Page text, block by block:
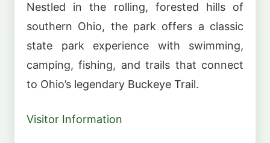
Nestled in the rolling, forested hills of
southern Ohio, the park offers a classic
state park experience with swimming,
camping, fishing, and trails that connect
to Ohio’s legendary Buckeye Trail.
Visitor Information